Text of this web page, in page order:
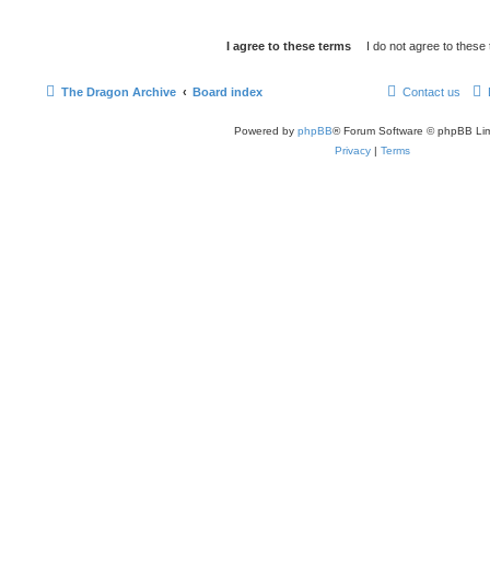
The Dragon Archive Board index Contact us
Powered by phpBB® Forum Software © phpBB
Privacy | Terms